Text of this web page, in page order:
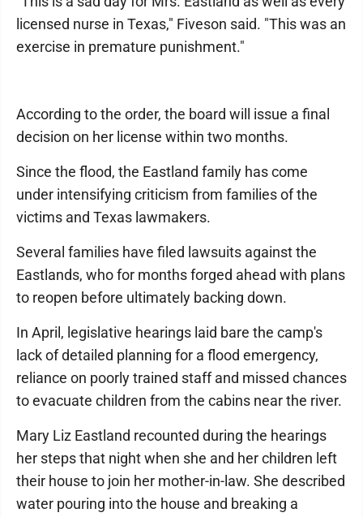
licensed nurse in Texas," Fiveson said. "This was an
exercise in premature punishment."
According to the order, the board will issue a final
decision on her license within two months.
Since the flood, the Eastland family has come
under intensifying criticism from families of the
victims and Texas lawmakers.
Several families have filed lawsuits against the
Eastlands, who for months forged ahead with plans
to reopen before ultimately backing down.
In April, legislative hearings laid bare the camp's
lack of detailed planning for a flood emergency,
reliance on poorly trained staff and missed chances
to evacuate children from the cabins near the river.
Mary Liz Eastland recounted during the hearings
her steps that night when she and her children left
their house to join her mother-in-law. She described
water pouring into the house and breaking a